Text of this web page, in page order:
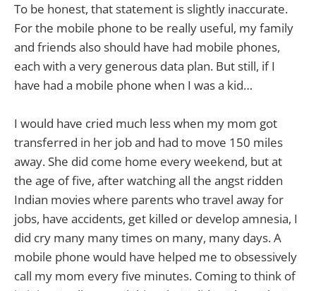
To be honest, that statement is slightly inaccurate.
For the mobile phone to be really useful, my family
and friends also should have had mobile phones,
each with a very generous data plan. But still, if I
have had a mobile phone when I was a kid…
I would have cried much less when my mom got
transferred in her job and had to move 150 miles
away. She did come home every weekend, but at
the age of five, after watching all the angst ridden
Indian movies where parents who travel away for
jobs, have accidents, get killed or develop amnesia, I
did cry many many times on many, many days. A
mobile phone would have helped me to obsessively
call my mom every five minutes. Coming to think of